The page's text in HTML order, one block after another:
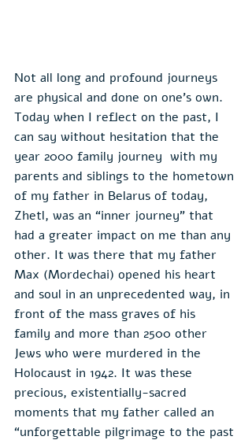
Not all long and profound journeys
are physical and done on one’s own.
Today when I reflect on the past, I
can say without hesitation that the
year 2000 family journey  with my
parents and siblings to the hometown
of my father in Belarus of today,
Zhetl, was an “inner journey” that
had a greater impact on me than any
other. It was there that my father
Max (Mordechai) opened his heart
and soul in an unprecedented way, in
front of the mass graves of his
family and more than 2500 other
Jews who were murdered in the
Holocaust in 1942. It was these
precious, existentially-sacred
moments that my father called an
“unforgettable pilgrimage to the past